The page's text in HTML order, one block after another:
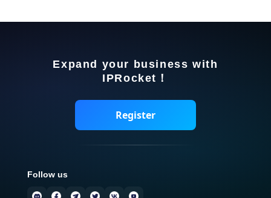
Expand your business with
IPRocket！
Register
Follow us